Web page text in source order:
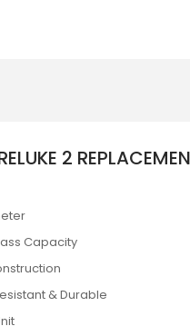
2
Capacity
& Durable